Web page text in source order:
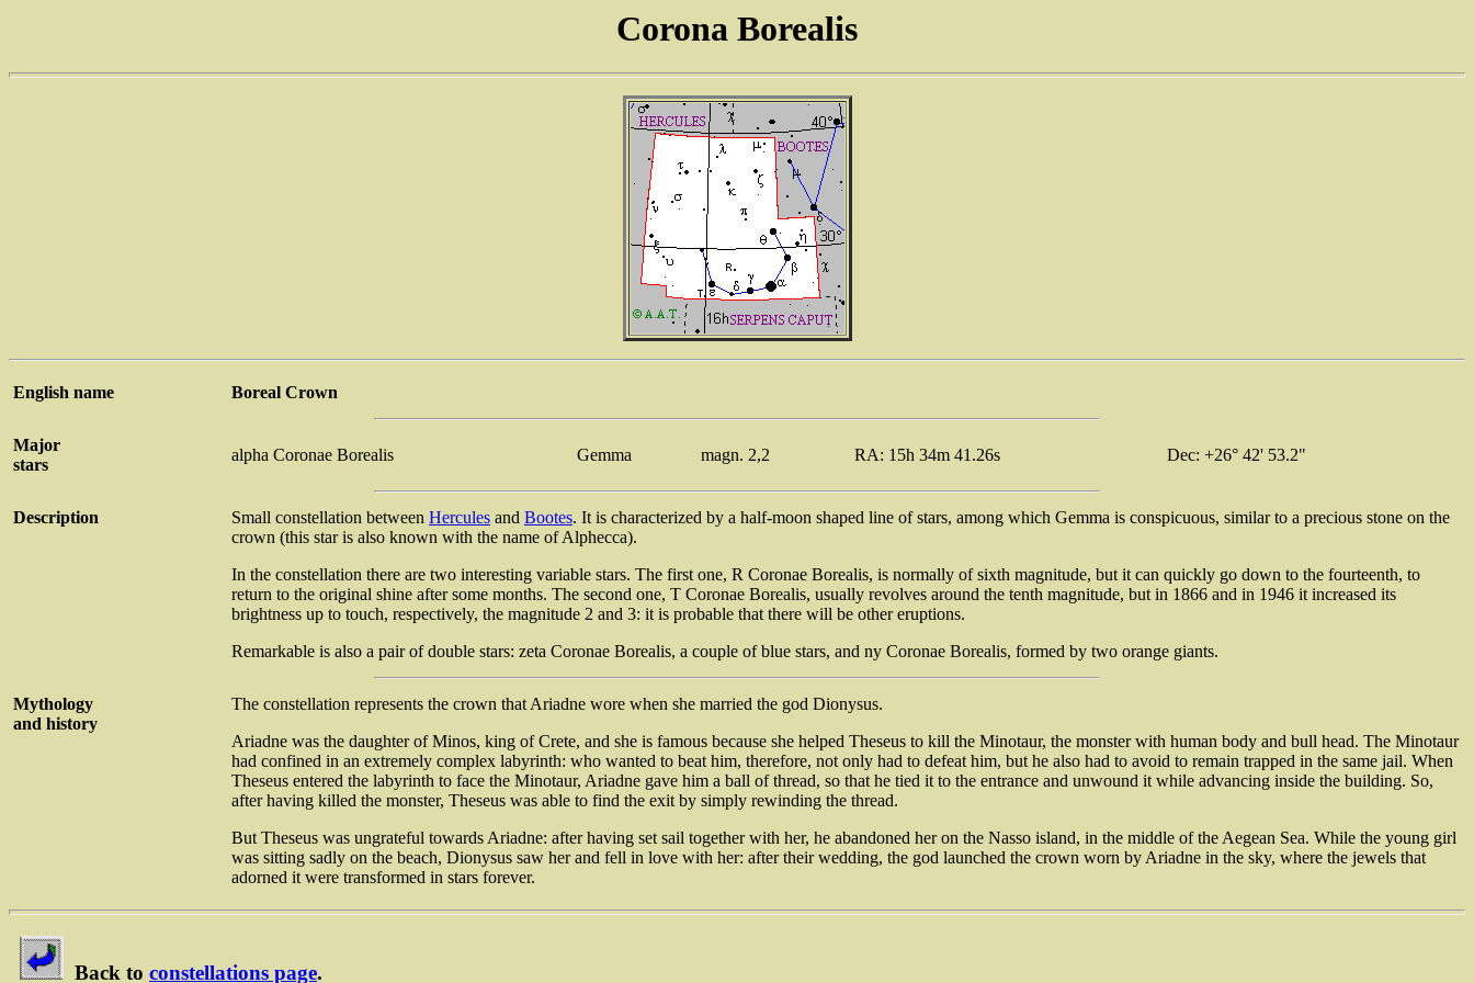
Corona Borealis
English name Boreal Crown
Major
stars
alpha Coronae Borealis Gemma magn. 2,2 RA: 15h 34m 41.26s Dec: +26° 42' 53.2"
Description Small constellation between Hercules and Bootes. It is characterized by a half-moon shaped line of stars, among which Gemma is conspicuous, similar to a precious stone on the
crown (this star is also known with the name of Alphecca).
In the constellation there are two interesting variable stars. The first one, R Coronae Borealis, is normally of sixth magnitude, but it can quickly go down to the fourteenth, to
return to the original shine after some months. The second one, T Coronae Borealis, usually revolves around the tenth magnitude, but in 1866 and in 1946 it increased its
brightness up to touch, respectively, the magnitude 2 and 3: it is probable that there will be other eruptions.
Remarkable is also a pair of double stars: zeta Coronae Borealis, a couple of blue stars, and ny Coronae Borealis, formed by two orange giants.
Mythology
and history
The constellation represents the crown that Ariadne wore when she married the god Dionysus.
Ariadne was the daughter of Minos, king of Crete, and she is famous because she helped Theseus to kill the Minotaur, the monster with human body and bull head. The Minotaur
had confined in an extremely complex labyrinth: who wanted to beat him, therefore, not only had to defeat him, but he also had to avoid to remain trapped in the same jail. When
Theseus entered the labyrinth to face the Minotaur, Ariadne gave him a ball of thread, so that he tied it to the entrance and unwound it while advancing inside the building. So,
after having killed the monster, Theseus was able to find the exit by simply rewinding the thread.
But Theseus was ungrateful towards Ariadne: after having set sail together with her, he abandoned her on the Nasso island, in the middle of the Aegean Sea. While the young girl
was sitting sadly on the beach, Dionysus saw her and fell in love with her: after their wedding, the god launched the crown worn by Ariadne in the sky, where the jewels that
adorned it were transformed in stars forever.
Back to constellations page.